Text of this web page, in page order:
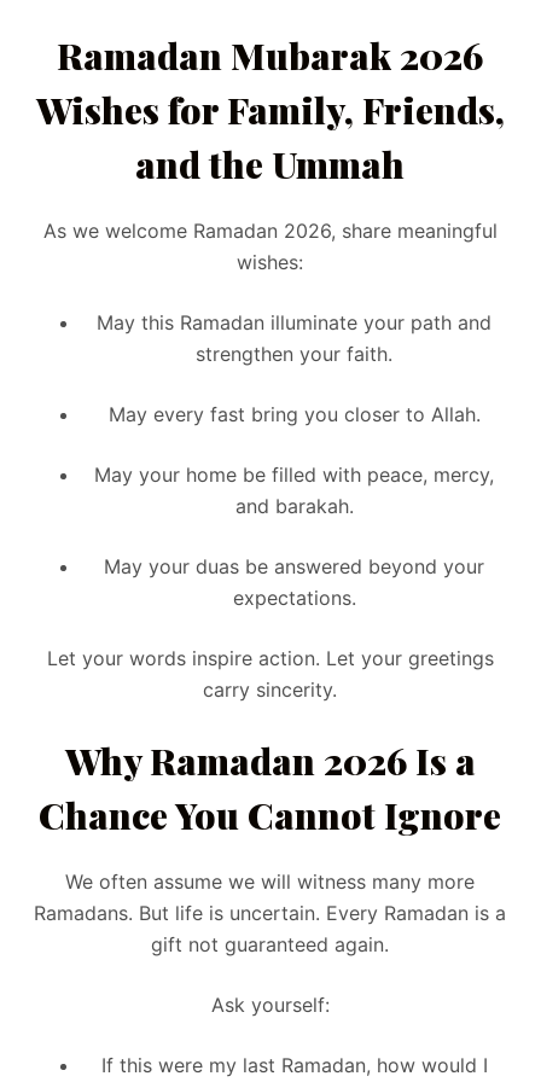
Ramadan Mubarak 2026
Wishes for Family, Friends,
and the Ummah
As we welcome Ramadan 2026, share meaningful
wishes:
May this Ramadan illuminate your path and
strengthen your faith.
May every fast bring you closer to Allah.
May your home be filled with peace, mercy,
and barakah.
May your duas be answered beyond your
expectations.
Let your words inspire action. Let your greetings
carry sincerity.
Why Ramadan 2026 Is a
Chance You Cannot Ignore
We often assume we will witness many more
Ramadans. But life is uncertain. Every Ramadan is a
gift not guaranteed again.
Ask yourself:
If this were my last Ramadan, how would I